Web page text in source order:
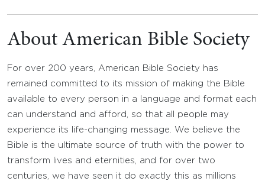
About American Bible Society
For over 200 years, American Bible Society has
remained committed to its mission of making the Bible
available to every person in a language and format each
can understand and afford, so that all people may
experience its life-changing message. We believe the
Bible is the ultimate source of truth with the power to
transform lives and eternities, and for over two
centuries, we have seen it do exactly this as millions